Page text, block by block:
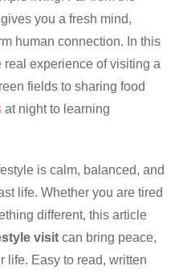
you a fresh mind,
human connection. In this
experience of visiting a
fields to sharing food
at night to learning
is calm, balanced, and
life. Whether you are tired
different, this article
visit can bring peace,
life. Easy to read, written